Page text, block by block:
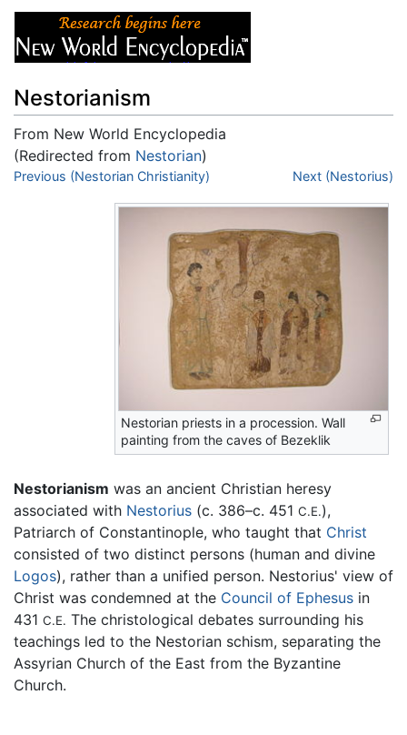
Nestorianism
From New World Encyclopedia
(Redirected from Nestorian)
Jump to:navigation,search
Previous (Nestorian Christianity) Next (Nestorius)
Nestorian priests in a procession. Wall
painting from the caves of Bezeklik
Nestorianism was an ancient Christian heresy
associated with Nestorius (c. 386–c. 451 C.E.),
Patriarch of Constantinople, who taught that Christ
consisted of two distinct persons (human and divine
Logos), rather than a unified person. Nestorius' view of
Christ was condemned at the Council of Ephesus in
431 C.E. The christological debates surrounding his
teachings led to the Nestorian schism, separating the
Assyrian Church of the East from the Byzantine
Church.